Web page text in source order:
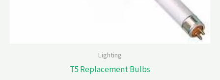
Lighting
T5 Replacement Bulbs